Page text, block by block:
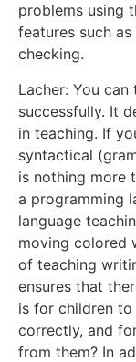
problems using
features such
checking.
Lacher: You
successfully. It
in teaching. If
syntactical
is nothing more
a programming
language
moving colored
of teaching
ensures that
is for children
correctly, and
from them? In